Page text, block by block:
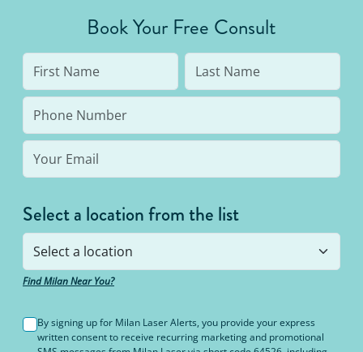
to 95% hair free, with us you’ll always be covered
no matter how many treatments you need. The
bottom line: You’ll never pay for hair removal on
the same body area again.
Book Your Free Consult
Select a location from the list
Find Milan Near You?
By signing up for Milan Laser Alerts, you provide your express
written consent to receive recurring marketing and promotional